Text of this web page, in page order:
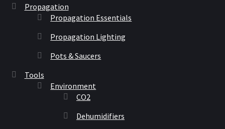
Propagation
Propagation Essentials
Propagation Lighting
Pots & Saucers
Tools
Environment
CO2
Dehumidifiers